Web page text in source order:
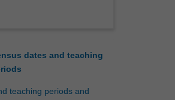
dates and teaching
teaching periods and